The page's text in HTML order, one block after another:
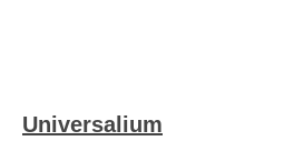
Universalium